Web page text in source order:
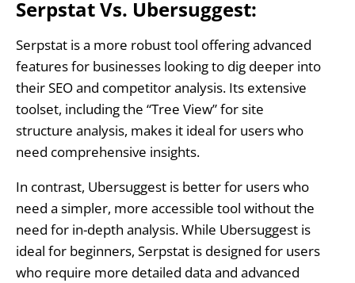
Serpstat Vs. Ubersuggest:
Serpstat is a more robust tool offering advanced
features for businesses looking to dig deeper into
their SEO and competitor analysis. Its extensive
toolset, including the “Tree View” for site
structure analysis, makes it ideal for users who
need comprehensive insights.
In contrast, Ubersuggest is better for users who
need a simpler, more accessible tool without the
need for in-depth analysis. While Ubersuggest is
ideal for beginners, Serpstat is designed for users
who require more detailed data and advanced